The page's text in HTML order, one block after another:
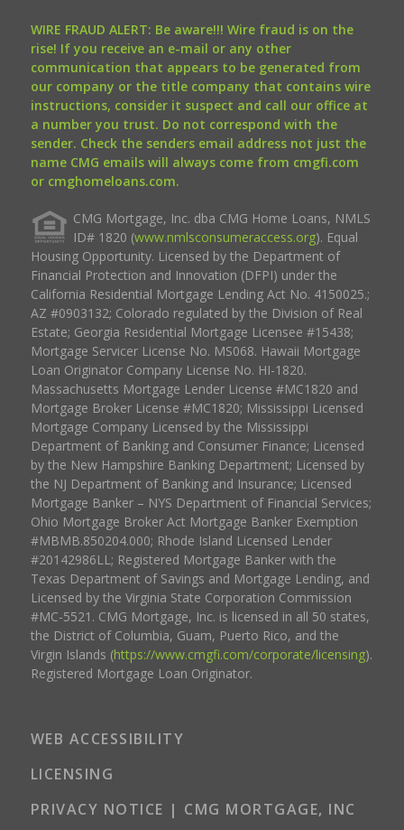
WIRE FRAUD ALERT: Be aware!!! Wire fraud is on the
rise! If you receive an e-mail or any other
communication that appears to be generated from
our company or the title company that contains wire
instructions, consider it suspect and call our office at
a number you trust. Do not correspond with the
sender. Check the senders email address not just the
name CMG emails will always come from cmgfi.com
or cmghomeloans.com.
CMG Mortgage, Inc. dba CMG Home Loans, NMLS
ID# 1820 (www.nmlsconsumeraccess.org). Equal
Housing Opportunity. Licensed by the Department of
Financial Protection and Innovation (DFPI) under the
California Residential Mortgage Lending Act No. 4150025.;
AZ #0903132; Colorado regulated by the Division of Real
Estate; Georgia Residential Mortgage Licensee #15438;
Mortgage Servicer License No. MS068. Hawaii Mortgage
Loan Originator Company License No. HI-1820.
Massachusetts Mortgage Lender License #MC1820 and
Mortgage Broker License #MC1820; Mississippi Licensed
Mortgage Company Licensed by the Mississippi
Department of Banking and Consumer Finance; Licensed
by the New Hampshire Banking Department; Licensed by
the NJ Department of Banking and Insurance; Licensed
Mortgage Banker – NYS Department of Financial Services;
Ohio Mortgage Broker Act Mortgage Banker Exemption
#MBMB.850204.000; Rhode Island Licensed Lender
#20142986LL; Registered Mortgage Banker with the
Texas Department of Savings and Mortgage Lending, and
Licensed by the Virginia State Corporation Commission
#MC-5521. CMG Mortgage, Inc. is licensed in all 50 states,
the District of Columbia, Guam, Puerto Rico, and the
Virgin Islands (https://www.cmgfi.com/corporate/licensing).
Registered Mortgage Loan Originator.
WEB ACCESSIBILITY
LICENSING
PRIVACY NOTICE | CMG MORTGAGE, INC